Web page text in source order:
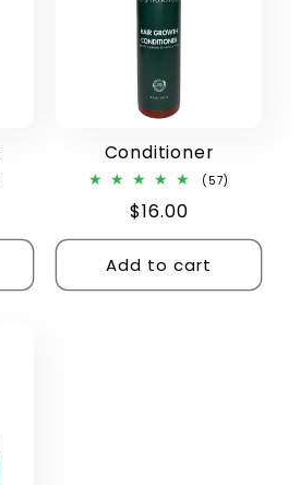
Conditioner
(57)
Regular
price
$16.00
Add to cart